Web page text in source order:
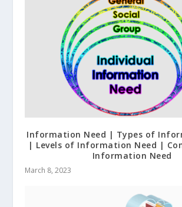
Information Need | Types of
| Levels of Information Need |
Information Need
March 8, 2023